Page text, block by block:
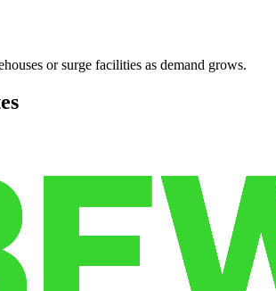
or surge facilities as demand grows.